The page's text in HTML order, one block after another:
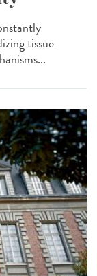
tissue